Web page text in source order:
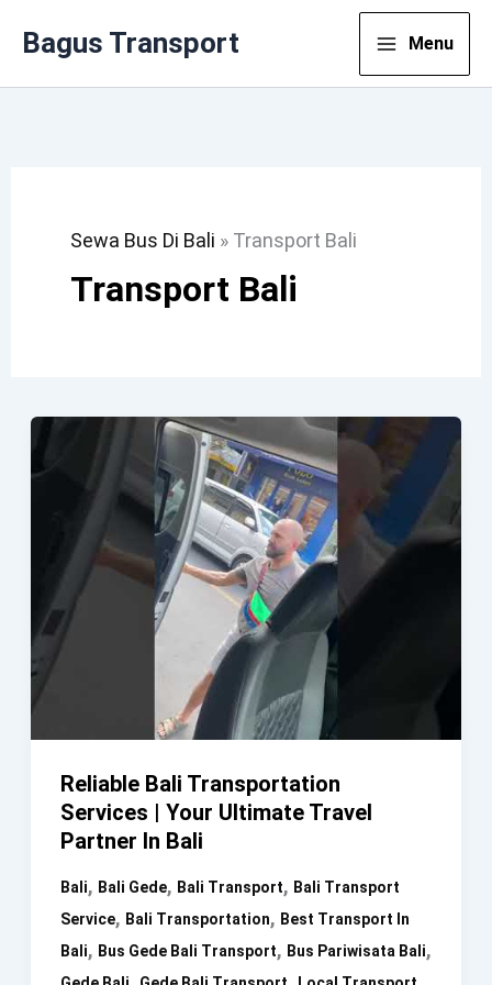
Bagus Transport Menu
Sewa Bus Di Bali » Transport Bali
Transport Bali
Reliable Bali Transportation
Services | Your Ultimate Travel
Partner In Bali
Bali, Bali Gede, Bali Transport, Bali Transport
Service, Bali Transportation, Best Transport In
Bali, Bus Gede Bali Transport, Bus Pariwisata Bali,